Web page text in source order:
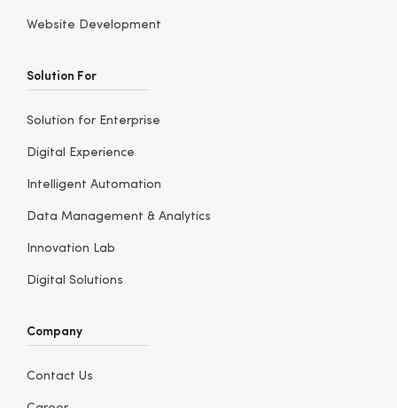
Website Development
Solution For
Solution for Enterprise
Digital Experience
Intelligent Automation
Data Management & Analytics
Innovation Lab
Digital Solutions
Company
Contact Us